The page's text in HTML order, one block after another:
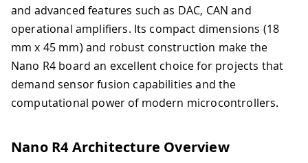
and advanced features such as DAC, CAN and
operational amplifiers. Its compact dimensions (18
mm x 45 mm) and robust construction make the
Nano R4 board an excellent choice for projects that
demand sensor fusion capabilities and the
computational power of modern microcontrollers.
Nano R4 Architecture Overview